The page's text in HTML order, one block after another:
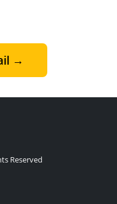
→
Reserved